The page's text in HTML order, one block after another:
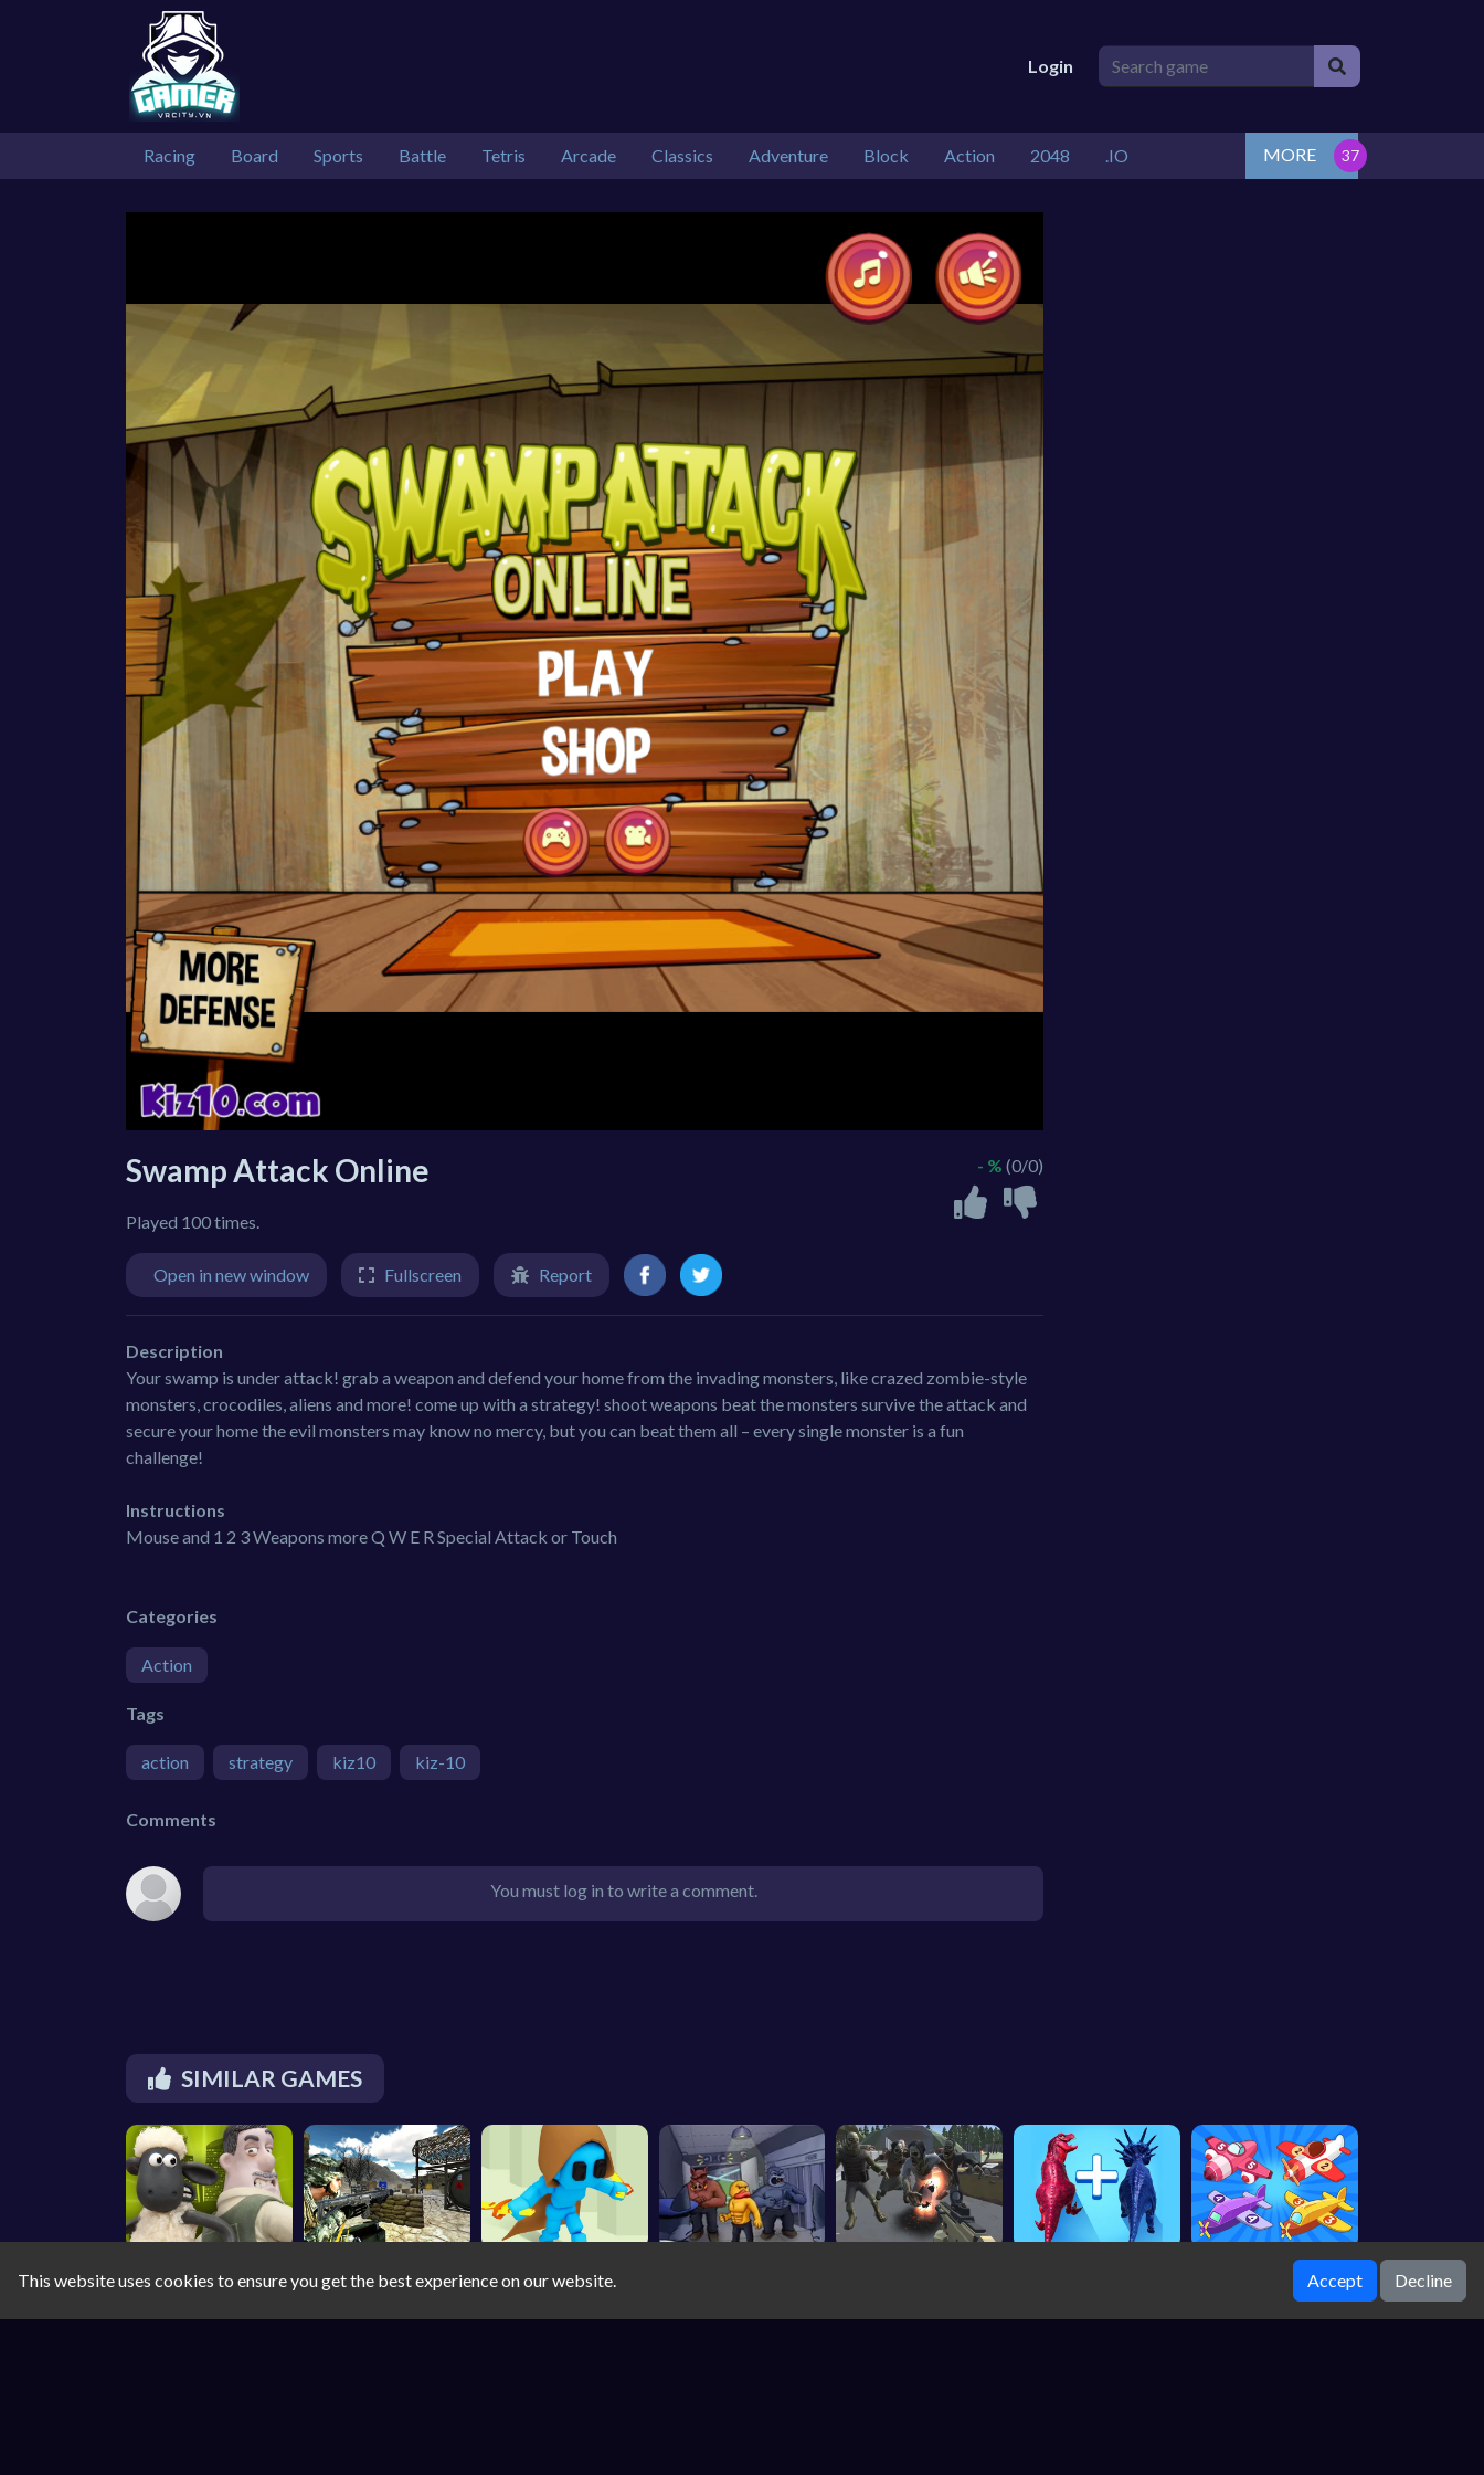
Login
Racing Board Sports Battle Tetris Arcade Classics Adventure Block Action 2048 .IO MORE
Swamp Attack Online
Played 100 times.
- % (0/0)
Open in new window Fullscreen Report
Description
Your swamp is under attack! grab a weapon and defend your home from the invading monsters, like crazed zombie-style
monsters, crocodiles, aliens and more! come up with a strategy! shoot weapons beat the monsters survive the attack and
secure your home the evil monsters may know no mercy, but you can beat them all – every single monster is a fun
challenge!
Instructions
Mouse and 1 2 3 Weapons more Q W E R Special Attack or Touch
Categories
Action
Tags
action strategy kiz10 kiz-10
Comments
You must log in to write a comment.
SIMILAR GAMES
This website uses cookies to ensure you get the best experience on our website. Accept Decline